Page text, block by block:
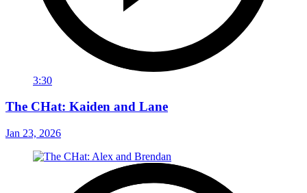
3:30
The CHat: Kaiden and Lane
Jan 23, 2026